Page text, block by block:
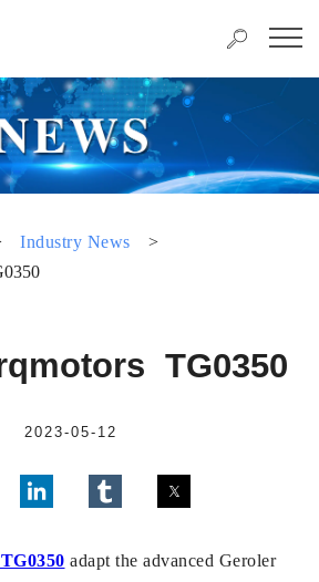
Industry News
>
TG0350
2023-05-12
adapt the advanced Geroler